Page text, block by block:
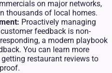
on major networks,
thousands of local homes.
Proactively managing
feedback is non-
a modern playbook
You can learn more
restaurant reviews to